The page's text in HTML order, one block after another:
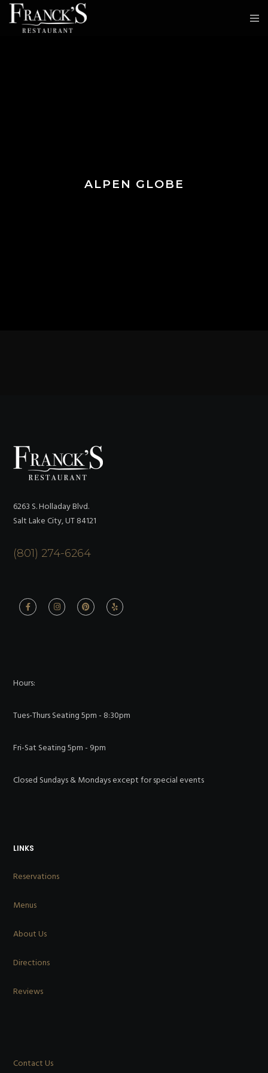
ALPEN GLOBE
6263 S. Holladay Blvd.
Salt Lake City, UT 84121
(801) 274-6264
Hours:
Tues-Thurs Seating 5pm - 8:30pm
Fri-Sat Seating 5pm - 9pm
Closed Sundays & Mondays except for special events
LINKS
Reservations
Menus
About Us
Directions
Reviews
Contact Us